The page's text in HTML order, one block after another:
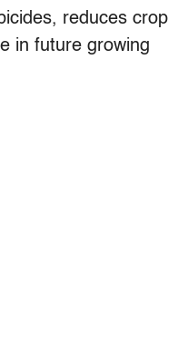
reduces crop
in future growing